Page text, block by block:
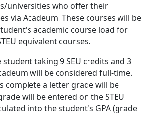
universities who offer their
via Acadeum. These courses will be
academic course load for
equivalent courses.
taking 9 SEU credits and 3
will be considered full-time.
complete a letter grade will be
will be entered on the STEU
into the student's GPA (grade